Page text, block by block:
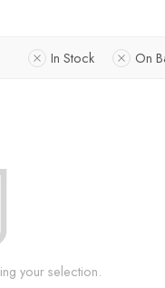
In Stock On
your selection.